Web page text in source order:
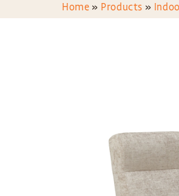
Home » Products »